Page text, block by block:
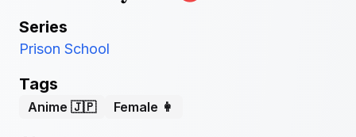
Series
Prison School
Tags
Anime 🇯🇵 Female 👩